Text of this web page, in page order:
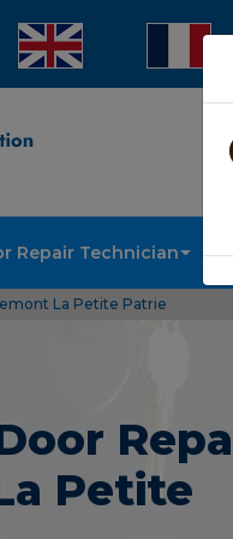
Repair Technician
La Petite Patrie
Petite